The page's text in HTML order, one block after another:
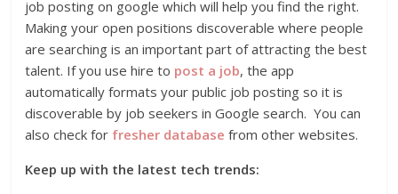
job posting on google which will help you find the right.
Making your open positions discoverable where people
are searching is an important part of attracting the best
talent. If you use hire to post a job, the app
automatically formats your public job posting so it is
discoverable by job seekers in Google search. You can
also check for fresher database from other websites.
Keep up with the latest tech trends: